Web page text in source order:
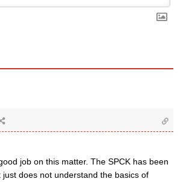
job on this matter. The SPCK has been
does not understand the basics of